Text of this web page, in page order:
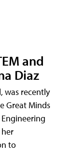
and
Diaz
was recently
Great Minds
Engineering
to